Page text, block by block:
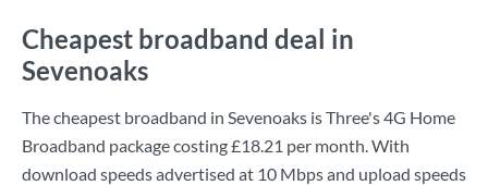
Cheapest broadband deal in
Sevenoaks
The cheapest broadband in Sevenoaks isThree's4G Home
Broadband package costing£18.21 per month. With
download speeds advertised at 10 Mbpsand upload speeds